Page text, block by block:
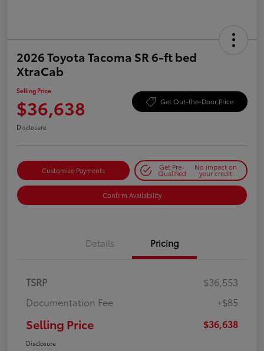
2026 Toyota Tacoma SR 6-ft bed
XtraCab
Selling Price
$36,638 Get Out-the-Door Price
Disclosure
Customize Payments Get Pre-
Qualified
No impact on
your credit
Confirm Availability
Details Pricing
TSRP
$36,553
Documentation Fee
+$85
Selling Price $36,638
Disclosure